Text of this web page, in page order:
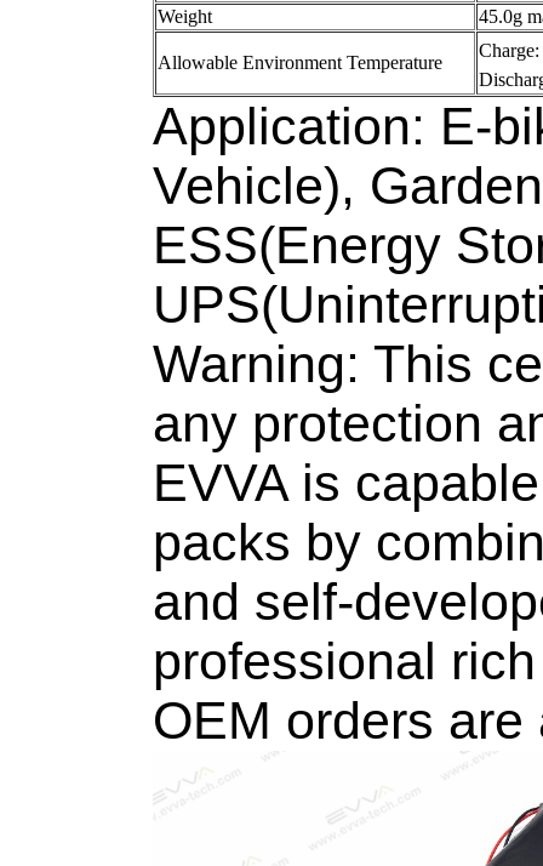
Weight
45.0g
Allowable Environment Temperature
Application: E-
Vehicle),
ESS(Energy
Warning: This
any protection
EVVA is
packs by
and self-
professional
OEM orders are